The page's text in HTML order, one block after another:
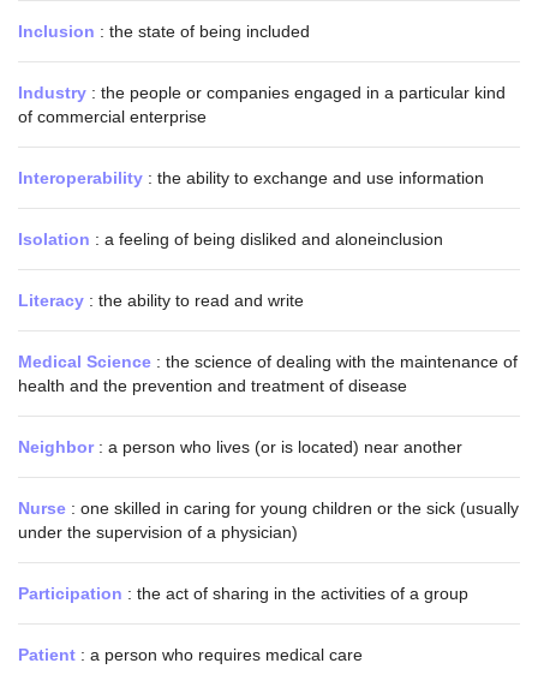
Inclusion : the state of being included
Industry : the people or companies engaged in a particular kind
of commercial enterprise
Interoperability : the ability to exchange and use information
Isolation : a feeling of being disliked and aloneinclusion
Literacy : the ability to read and write
Medical Science : the science of dealing with the maintenance of
health and the prevention and treatment of disease
Neighbor: a person who lives (or is located) near another
Nurse : one skilled in caring for young children or the sick (usually
under the supervision of a physician)
Participation : the act of sharing in the activities of a group
Patient : a person who requires medical care